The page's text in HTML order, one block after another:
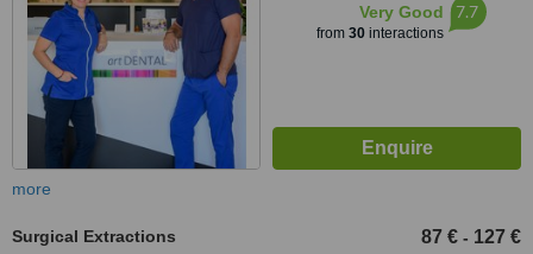
Very Good
from 30interactions
7.7
more
Surgical Extractions 87 € - 127 €